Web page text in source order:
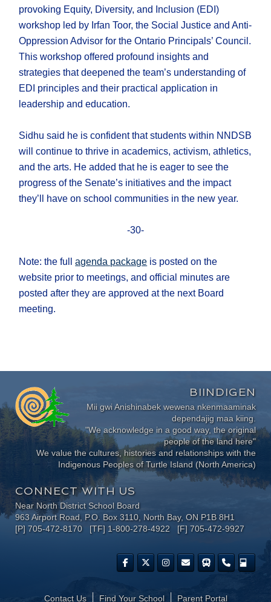
provoking Equity, Diversity, and Inclusion (EDI)
workshop led by Irfan Toor, the Social Justice and Anti-
Oppression Advisor for the Ontario Principals’ Council.
This workshop offered profound insights and
strategies that deepened the team’s understanding of
EDI principles and their practical application in
leadership and education.
Sidhu said he is confident that students within NNDSB
will continue to thrive in academics, activism, athletics,
and the arts. He added that he is eager to see the
progress of the Senate’s initiatives and the impact
they’ll have on school communities in the new year.
-30-
Note: the fullagenda package is posted on the
website prior to meetings, and official minutes are
posted after they are approved at the next Board
meeting.
BIINDIGEN
Mii gwi Anishinabek wewena nkenmaaminak
dependajig maa kiing.
"We acknowledge in a good way, the original
people of the land here"
We value the cultures, histories and relationships with the
Indigenous Peoples of Turtle Island (North America)
CONNECT WITH US
Near North District School Board
963 Airport Road, P.O. Box 3110, North Bay, ON P1B 8H1
[P] 705-472-8170 [TF] 1-800-278-4922 [F] 705-472-9927
Contact Us Find Your School Parent Portal